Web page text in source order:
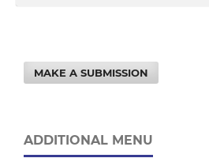
MAKE A SUBMISSION
ADDITIONAL MENU